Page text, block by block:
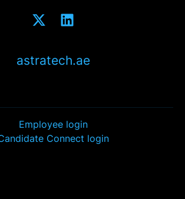
astratech.ae
Employee login
Connect login